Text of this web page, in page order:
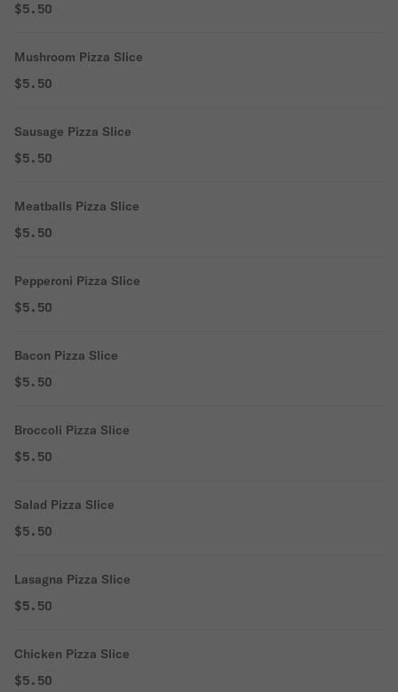
$5.50
Mushroom Pizza Slice
$5.50
Sausage Pizza Slice
$5.50
Meatballs Pizza Slice
$5.50
Pepperoni Pizza Slice
$5.50
Bacon Pizza Slice
$5.50
Broccoli Pizza Slice
$5.50
Salad Pizza Slice
$5.50
Lasagna Pizza Slice
$5.50
Chicken Pizza Slice
$5.50